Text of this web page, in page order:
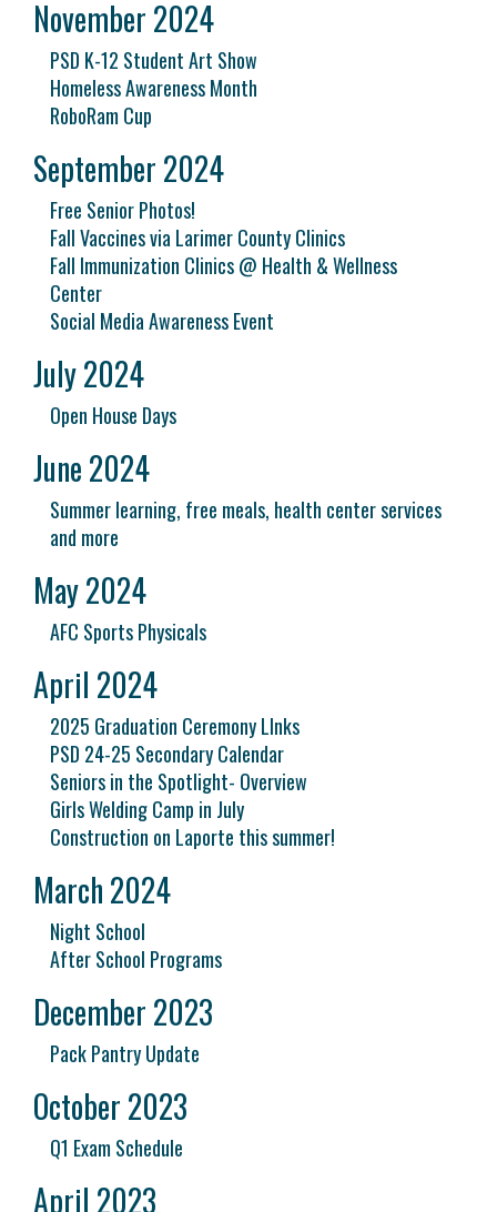
November 2024
PSD K-12 Student Art Show
Homeless Awareness Month
RoboRam Cup
September 2024
Free Senior Photos!
Fall Vaccines via Larimer County Clinics
Fall Immunization Clinics @ Health & Wellness
Center
Social Media Awareness Event
July 2024
Open House Days
June 2024
Summer learning, free meals, health center services
and more
May 2024
AFC Sports Physicals
April 2024
2025 Graduation Ceremony LInks
PSD 24-25 Secondary Calendar
Seniors in the Spotlight- Overview
Girls Welding Camp in July
Construction on Laporte this summer!
March 2024
Night School
After School Programs
December 2023
Pack Pantry Update
October 2023
Q1 Exam Schedule
April 2023